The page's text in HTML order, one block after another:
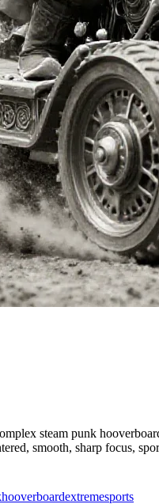
steam punk
smooth, sharp focus,
hooverboardextremesports